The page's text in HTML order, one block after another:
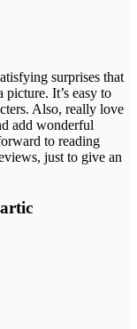
surprises that
picture. It’s easy to
Also, really love
add wonderful
to reading
just to give an